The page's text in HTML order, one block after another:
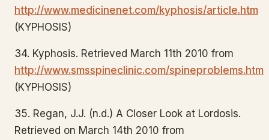
http://www.medicinenet.com/kyphosis/article.htm
(KYPHOSIS)
34. Kyphosis. Retrieved March 11th 2010 from
http://www.smsspineclinic.com/spineproblems.htm
(KYPHOSIS)
35. Regan, J.J. (n.d.) A Closer Look at Lordosis.
Retrieved on March 14th 2010 from